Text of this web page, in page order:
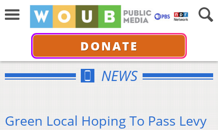
DONATE
NEWS
Green Local Hoping To Pass Levy